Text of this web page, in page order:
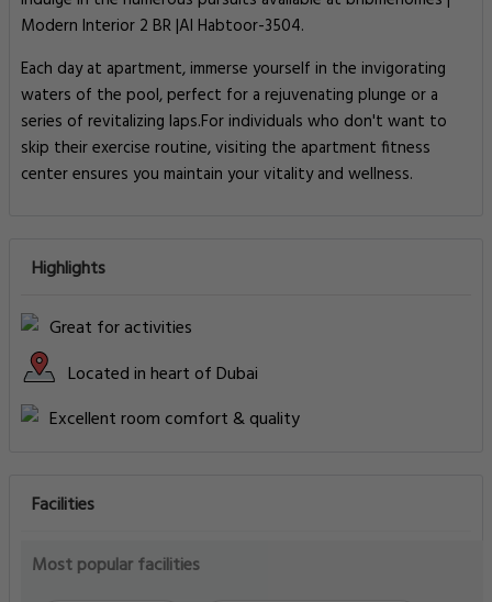
Modern Interior 2 BR |Al Habtoor-3504.
Each day at apartment, immerse yourself in the invigorating
waters of the pool, perfect for a rejuvenating plunge or a
series of revitalizing laps.For individuals who don't want to
skip their exercise routine, visiting the apartment fitness
center ensures you maintain your vitality and wellness.
Highlights
Great for activities
Located in heart of Dubai
Excellent room comfort & quality
Facilities
Most popular facilities